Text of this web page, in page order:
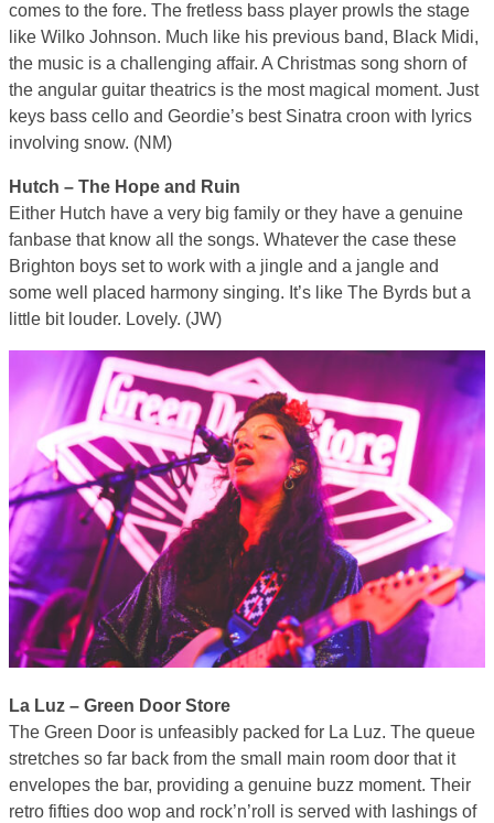
comes to the fore. The fretless bass player prowls the stage
like Wilko Johnson. Much like his previous band, Black Midi,
the music is a challenging affair. A Christmas song shorn of
the angular guitar theatrics is the most magical moment. Just
keys bass cello and Geordie’s best Sinatra croon with lyrics
involving snow. (NM)
Hutch – The Hope and Ruin
Either Hutch have a very big family or they have a genuine
fanbase that know all the songs. Whatever the case these
Brighton boys set to work with a jingle and a jangle and
some well placed harmony singing. It’s like The Byrds but a
little bit louder. Lovely. (JW)
La Luz – Green Door Store
The Green Door is unfeasibly packed for La Luz. The queue
stretches so far back from the small main room door that it
envelopes the bar, providing a genuine buzz moment. Their
retro fifties doo wop and rock’n’roll is served with lashings of